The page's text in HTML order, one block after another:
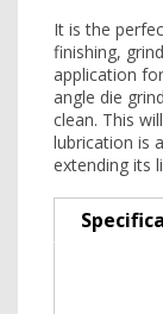
It is the
finishing,
application
angle die
clean. This
lubrication is
extending its